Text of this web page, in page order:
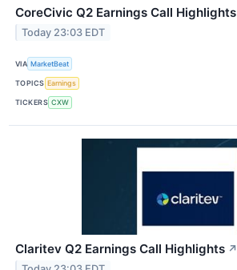
CoreCivic Q2 Earnings Call Highlights
Today 23:03 EDT
VIA MarketBeat
TOPICS Earnings
TICKERS CXW
Claritev Q2 Earnings Call Highlights ↗